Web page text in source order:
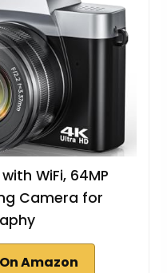
WiFi, 64MP
Camera for
Amazon